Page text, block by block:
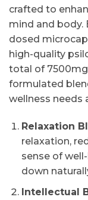
crafted to
mind and body.
dosed
high-quality
total of
formulated
wellness needs
Relaxation
relaxation,
sense of
down
Intellectual